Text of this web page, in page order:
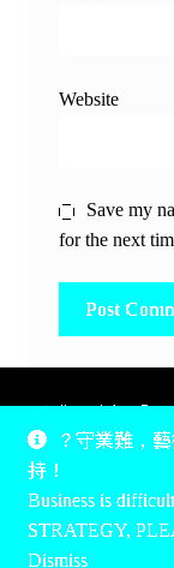
？守業難，
持！
Business is
STRATEGY,
Dismiss
Website
Save my
for the next
所有跟錢有關的
Unless otherwise
local time, UTC
Dollar$, with